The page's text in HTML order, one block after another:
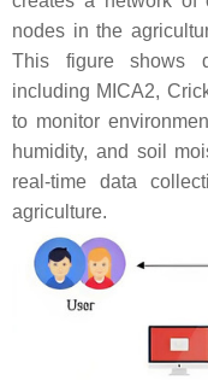
nodes in the
This figure shows
including MICA2,
to monitor
humidity, and soil
real-time data
agriculture.